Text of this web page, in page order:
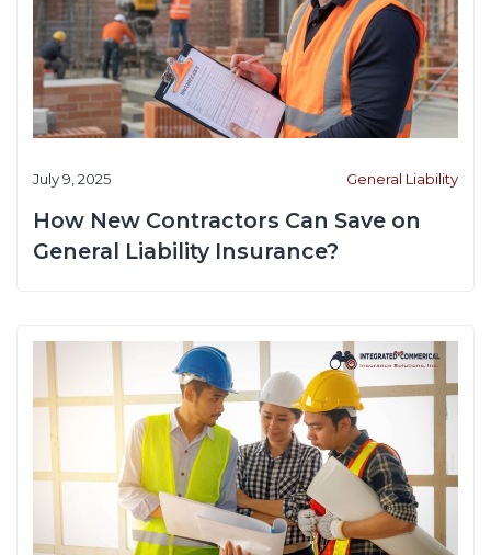
July 9, 2025 General Liability
How New Contractors Can Save on
General Liability Insurance?